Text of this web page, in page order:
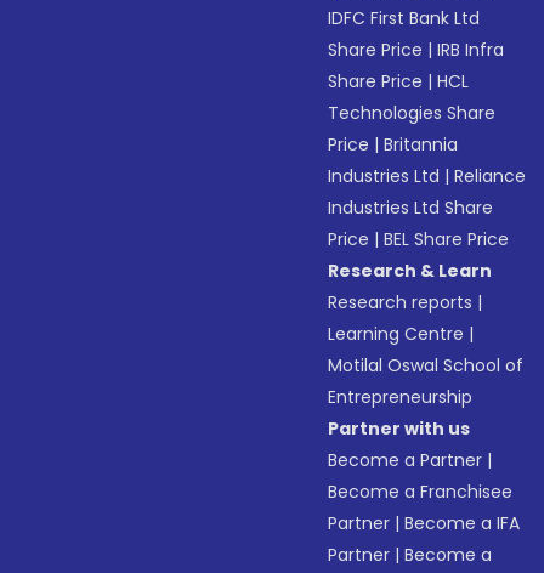
IDFC First Bank Ltd
Share Price |IRB Infra
Share Price |HCL
Technologies Share
Price |Britannia
Industries Ltd |Reliance
Industries Ltd Share
Price |BEL Share Price
Research & Learn
Research reports |
Learning Centre |
Motilal Oswal School of
Entrepreneurship
Partner with us
Become a Partner |
Become a Franchisee
Partner |Become a IFA
Partner |Become a